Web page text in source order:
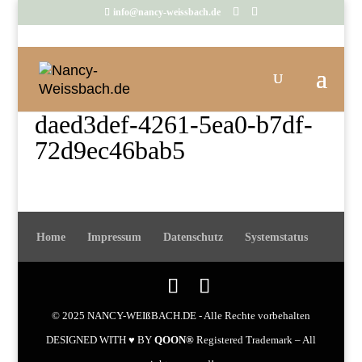
info@nancy-weissbach.de
daed3def-4261-5ea0-b7df-
72d9ec46bab5
Home Impressum Datenschutz Systemstatus
© 2025 NANCY-WEIßBACH.DE - Alle Rechte vorbehalten
DESIGNED WITH ♥ BY QOON®Registered Trademark – All